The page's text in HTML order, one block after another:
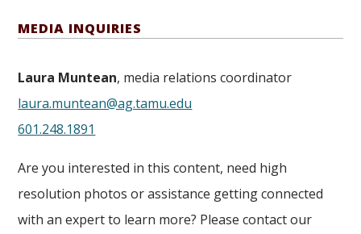
MEDIA INQUIRIES
Laura Muntean, media relations coordinator
laura.muntean@ag.tamu.edu
601.248.1891
Are you interested in this content, need high
resolution photos or assistance getting connected
with an expert to learn more? Please contact our